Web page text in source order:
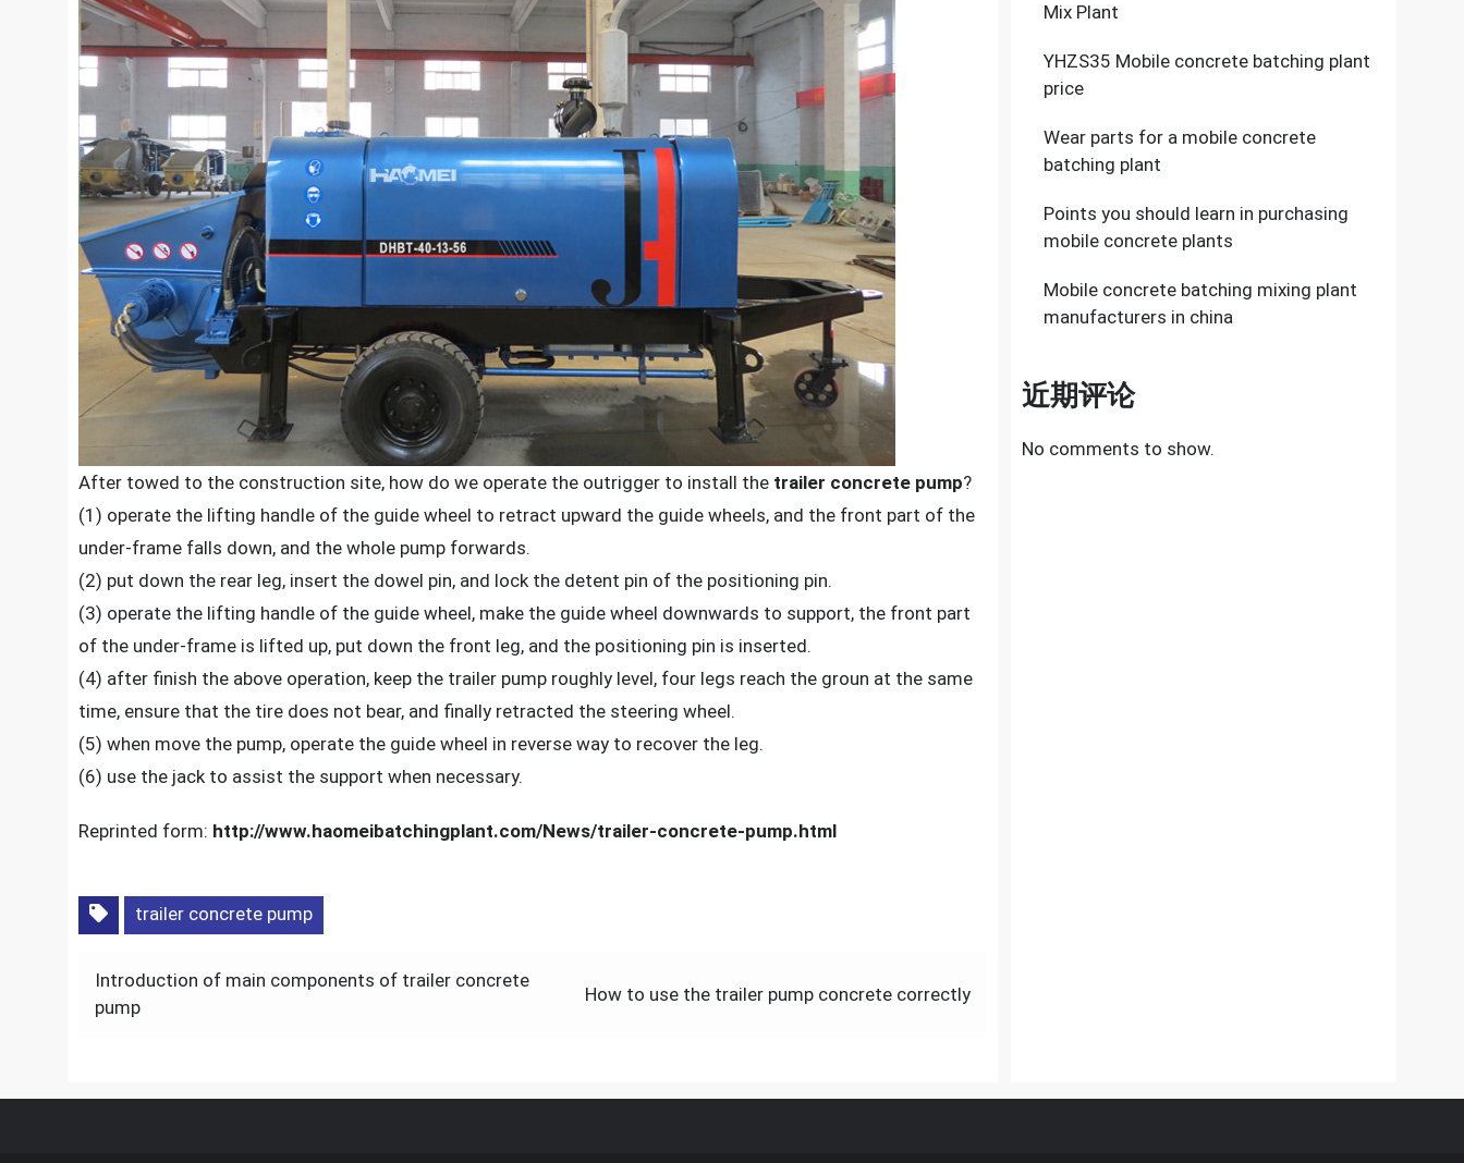
trailer
concrete
pump
outrigger
After towed to the construction site, how do we operate the outrigger to install the trailer concrete pump?
(1) operate the lifting handle of the guide wheel to retract upward the guide wheels, and the front part of the
under-frame falls down, and the whole pump forwards.
(2) put down the rear leg, insert the dowel pin, and lock the detent pin of the positioning pin.
(3) operate the lifting handle of the guide wheel, make the guide wheel downwards to support, the front part
of the under-frame is lifted up, put down the front leg, and the positioning pin is inserted.
(4) after finish the above operation, keep the trailer pump roughly level, four legs reach the groun at the same
time, ensure that the tire does not bear, and finally retracted the steering wheel.
(5) when move the pump, operate the guide wheel in reverse way to recover the leg.
(6) use the jack to assist the support when necessary.
Reprinted form: http://www.haomeibatchingplant.com/News/trailer-concrete-pump.html
trailer concrete pump
Post
navigation
Introduction of main components of trailer concrete
pump
How to use the trailer pump concrete correctly
Mix Plant
YHZS35 Mobile concrete batching plant
price
Wear parts for a mobile concrete
batching plant
Points you should learn in purchasing
mobile concrete plants
Mobile concrete batching mixing plant
manufacturers in china
近期评论
No comments to show.